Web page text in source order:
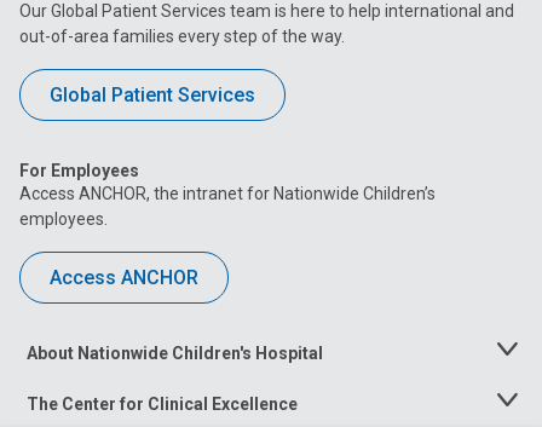
Our Global Patient Services team is here to help international and
out-of-area families every step of the way.
Global Patient Services
For Employees
Access ANCHOR, the intranet for Nationwide Children’s
employees.
Access ANCHOR
About Nationwide Children's Hospital
Toggle
The Center for Clinical Excellence
Toggle